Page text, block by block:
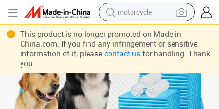
motorcycle
crawler excavator
farm tractor
weight loss capsule
basketball shoe
smart phone
Pet Underpad Dog PEE Pads Disposable Pet Piddle and Potty Pads
This product is no longer promoted on Made-in-
China.com. If you find any infringement or sensitive
information of it, please contact usfor handling. Thank
you.